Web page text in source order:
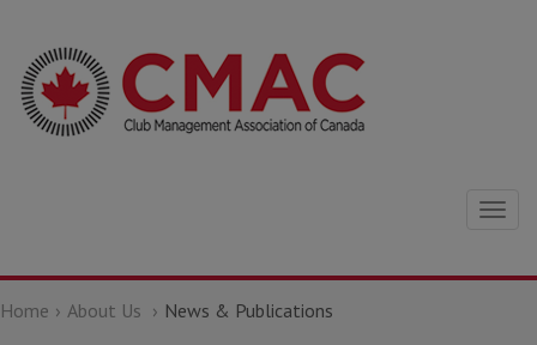
Home About Us News & Publications